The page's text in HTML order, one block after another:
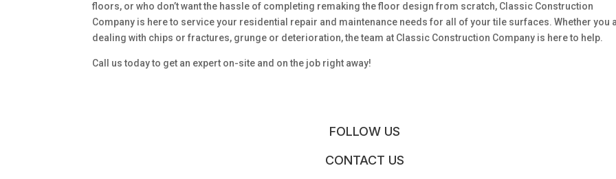
floors, or who don’t want the hassle of completing remaking the floor design from scratch, Classic Construction
Company is here to service your residential repair and maintenance needs for all of your tile surfaces. Whether you
dealing with chips or fractures, grunge or deterioration, the team at Classic Construction Company is here to help.
Call us today to get an expert on-site and on the job right away!
FOLLOW US
CONTACT US